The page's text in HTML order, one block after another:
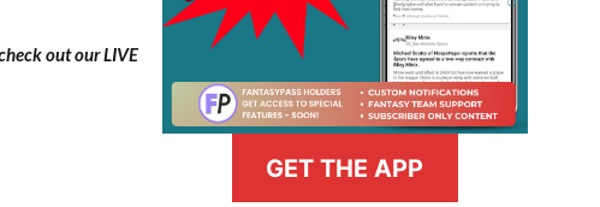
out our LIVE
GET THE APP